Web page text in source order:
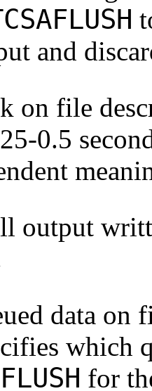
and
on file
0.5
output
data on
which
for